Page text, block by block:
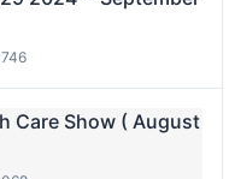
Care Show ( August